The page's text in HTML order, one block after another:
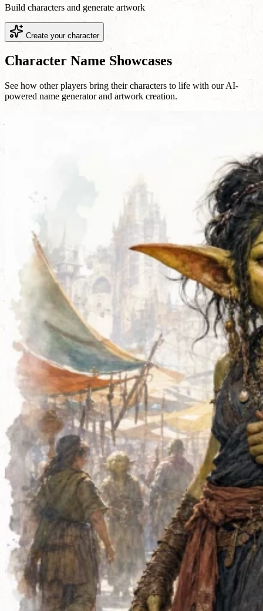
Build characters and generate artwork
Create your character
Character Name Showcases
See how other players bring their characters to life with our AI-
powered name generator and artwork creation.